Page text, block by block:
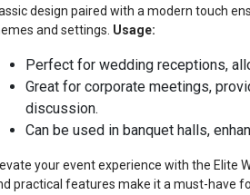
design paired with a modern touch
and settings. Usage:
Perfect for wedding receptions,
Great for corporate meetings,
discussion.
Can be used in banquet halls,
your event experience with the Elite
practical features make it a must-have